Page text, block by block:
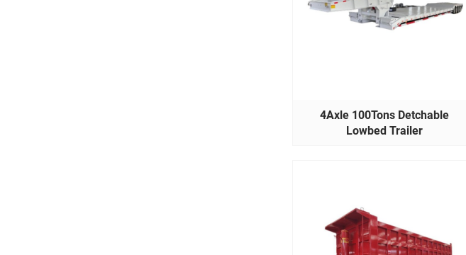
4Axle 100Tons Detchable
Lowbed Trailer